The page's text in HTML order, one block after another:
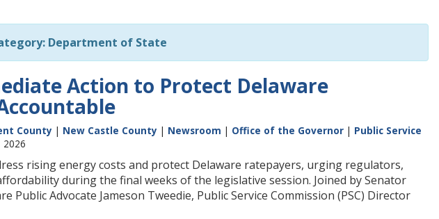
Department of State
Action to Protect Delaware
County | New Castle County | Newsroom | Office of the Governor | Public Service
2026
rising energy costs and protect Delaware ratepayers, urging regulators,
during the final weeks of the legislative session. Joined by Senator
Public Advocate Jameson Tweedie, Public Service Commission (PSC) Director